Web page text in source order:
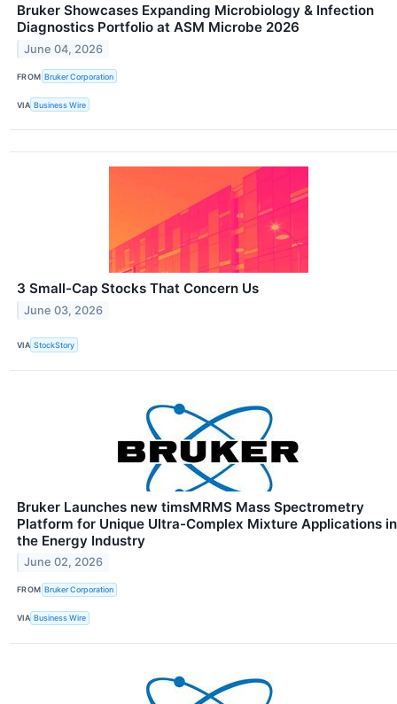
Bruker Showcases Expanding Microbiology & Infection
Diagnostics Portfolio at ASM Microbe 2026
June 04, 2026
FROM Bruker Corporation
VIA Business Wire
3 Small-Cap Stocks That Concern Us
June 03, 2026
VIA StockStory
Bruker Launches new timsMRMS Mass Spectrometry
Platform for Unique Ultra-Complex Mixture Applications in
the Energy Industry
June 02, 2026
FROM Bruker Corporation
VIA Business Wire